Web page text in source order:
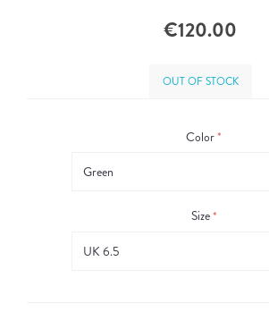
€120.00
OUT OF STOCK
Color*
Size*